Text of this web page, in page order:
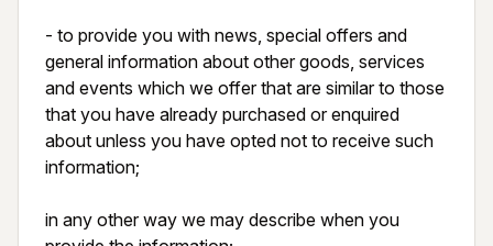
- to provide you with news, special offers and
general information about other goods, services
and events which we offer that are similar to those
that you have already purchased or enquired
about unless you have opted not to receive such
information;
in any other way we may describe when you